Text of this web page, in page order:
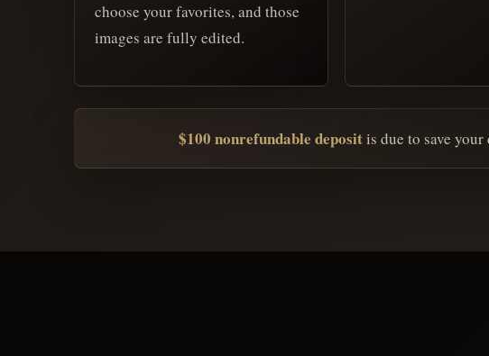
choose your favorites, and those
images are fully edited.
$100 nonrefundable depositis due to save your